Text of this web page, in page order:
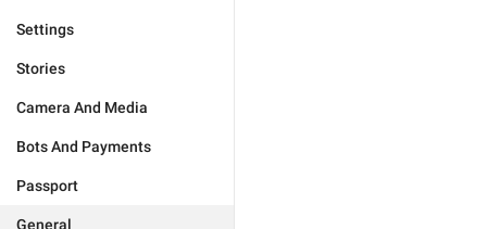
Settings
Stories
Camera And Media
Bots And Payments
Passport
General